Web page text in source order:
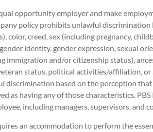
opportunity employer and make
policy prohibits unlawful
color, creed, sex (including pregnancy,
identity, gender expression, sexual
immigration and/or citizenship status),
status, political activities/affiliation,
discrimination based on the perception
as having any of those characteristics.
including managers, supervisors, and
an accommodation to perform the